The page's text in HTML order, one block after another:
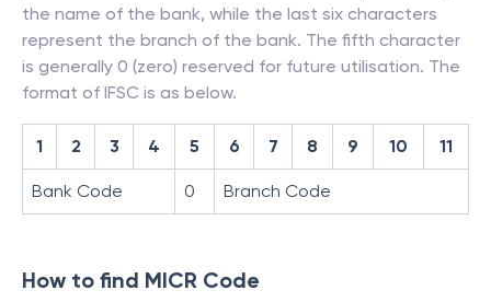
the name of the bank, while the last six characters
represent the branch of the bank. The fifth character
is generally 0 (zero) reserved for future utilisation. The
format of IFSC is as below.
1 2 3 4 5 6 7 8 9 10 11
Bank Code 0 Branch Code
How to find MICR Code